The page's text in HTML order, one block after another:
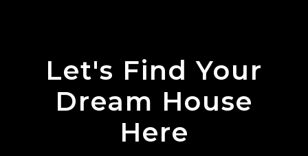
Let's Find Your
Dream House
Here